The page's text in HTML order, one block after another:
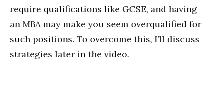
require qualifications like GCSE, and having
an MBA may make you seem overqualified for
such positions. To overcome this, I’ll discuss
strategies later in the video.